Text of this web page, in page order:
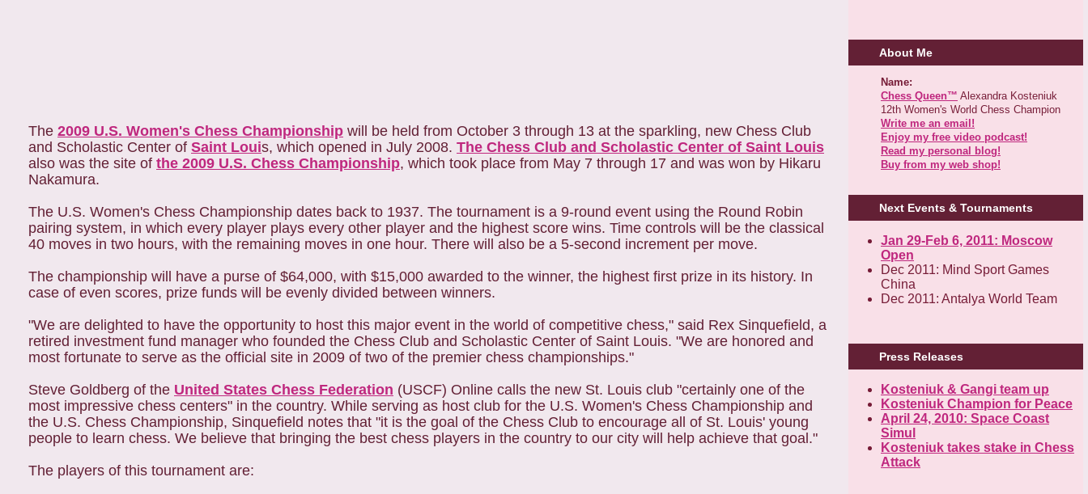
The 2009 U.S. Women's Chess Championship will be held from October 3 through 13 at the sparkling, new Chess Club
and Scholastic Center of Saint Louis, which opened in July 2008. The Chess Club and Scholastic Center of Saint Louis
also was the site of the 2009 U.S. Chess Championship, which took place from May 7 through 17 and was won by Hikaru
Nakamura.
The U.S. Women's Chess Championship dates back to 1937. The tournament is a 9-round event using the Round Robin
pairing system, in which every player plays every other player and the highest score wins. Time controls will be the classical
40 moves in two hours, with the remaining moves in one hour. There will also be a 5-second increment per move.
The championship will have a purse of $64,000, with $15,000 awarded to the winner, the highest first prize in its history. In
case of even scores, prize funds will be evenly divided between winners.
"We are delighted to have the opportunity to host this major event in the world of competitive chess," said Rex Sinquefield, a
retired investment fund manager who founded the Chess Club and Scholastic Center of Saint Louis. "We are honored and
most fortunate to serve as the official site in 2009 of two of the premier chess championships."
Steve Goldberg of the United States Chess Federation (USCF) Online calls the new St. Louis club "certainly one of the
most impressive chess centers" in the country. While serving as host club for the U.S. Women's Chess Championship and
the U.S. Chess Championship, Sinquefield notes that "it is the goal of the Chess Club to encourage all of St. Louis' young
people to learn chess. We believe that bringing the best chess players in the country to our city will help achieve that goal."
The players of this tournament are:
About Me
Name:
Chess Queen™ Alexandra Kosteniuk
12th Women's World Chess Champion
Write me an email!
Enjoy my free video podcast!
Read my personal blog!
Buy from my web shop!
Next Events & Tournaments
Jan 29-Feb 6, 2011: Moscow
Open
Dec 2011: Mind Sport Games
China
Dec 2011: Antalya World Team
Press Releases
Kosteniuk & Gangi team up
Kosteniuk Champion for Peace
April 24, 2010: Space Coast
Simul
Kosteniuk takes stake in Chess
Attack